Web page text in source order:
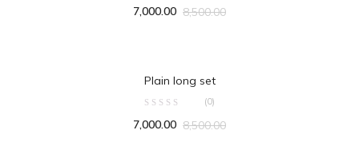
7,000.00 8,500.00
Plain long set
(0)
7,000.00 8,500.00